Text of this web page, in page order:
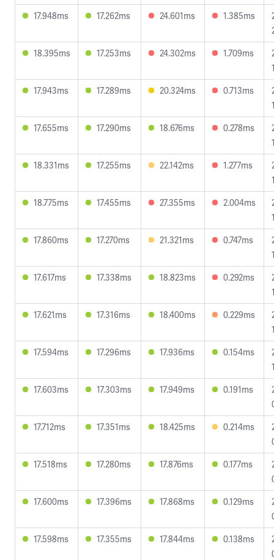
17.948ms
17.262ms 24.601ms 1.385ms
18.395ms
17.253ms 24.302ms 1.709ms
17.943ms
17.289ms 20.324ms 0.713ms
17.655ms
17.290ms 18.676ms 0.278ms
18.331ms
17.255ms 22.142ms 1.277ms
18.775ms
17.455ms 27.355ms 2.004ms
17.860ms
17.270ms 21.321ms 0.747ms
17.617ms
17.338ms 18.823ms 0.292ms
17.621ms
17.316ms 18.400ms 0.229ms
17.594ms
17.296ms 17.936ms 0.154ms
17.603ms
17.303ms 17.949ms 0.191ms
17.712ms
17.351ms 18.425ms 0.214ms
17.518ms
17.280ms 17.876ms 0.177ms
17.600ms
17.396ms 17.868ms 0.129ms
17.598ms
17.355ms 17.844ms 0.138ms